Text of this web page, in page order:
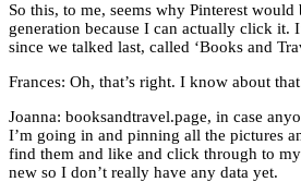
So this, to me, seems why Pinterest would
generation because I can actually click it.
since we talked last, called ‘Books and
Frances: Oh, that’s right. I know about
Joanna: booksandtravel.page, in case
I’m going in and pinning all the pictures
find them and like and click through to
new so I don’t really have any data yet.